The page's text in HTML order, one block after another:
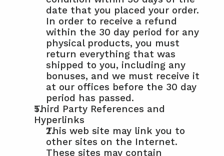
date that you placed your order.
In order to receive a refund
within the 30 day period for any
physical products, you must
return everything that was
shipped to you, including any
bonuses, and we must receive it
at our offices before the 30 day
period has passed.
Third Party References and
Hyperlinks
This web site may link you to
other sites on the Internet.
These sites may contain